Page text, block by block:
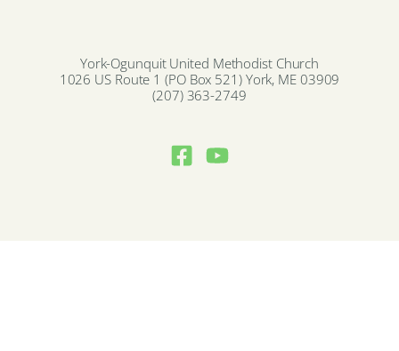
York-Ogunquit United Methodist Church
1026 US Route 1 (PO Box 521) York, ME 03909
(207) 363-2749